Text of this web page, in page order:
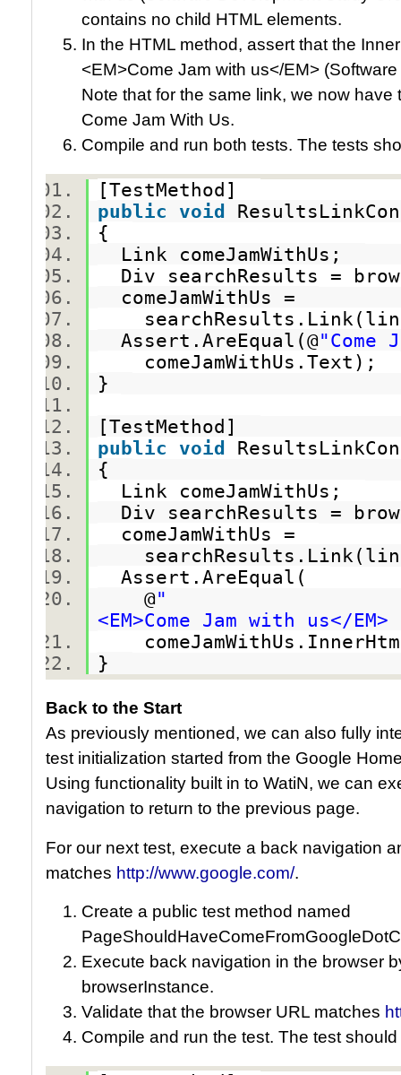
contains no child HTML elements.
In the HTML method, assert that the
<EM>Come Jam with us</EM>
Note that for the same link, we now
Come Jam With Us.
Compile and run both tests. The tests
[TestMethod]
public
void
{
Link comeJamWithUs;
Div searchResults =
comeJamWithUs =
Assert.AreEqual(@"Come
comeJamWithUs.Text);
}
[TestMethod]
public
void
{
Link comeJamWithUs;
Div searchResults =
comeJamWithUs =
Assert.AreEqual(
@"
<EM>Come Jam with us</
}
Back to the Start
As previously mentioned, we can also fully
test initialization started from the Google
Using functionality built in to WatiN, we can
navigation to return to the previous page.
For our next test, execute a back navigation
matches http://www.google.com/.
Create a public test method named
Execute back navigation in the browser
browserInstance.
Validate that the browser URL matches
Compile and run the test. The test